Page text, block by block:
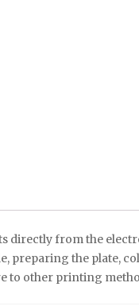
directly from the
the plate,
to other printing